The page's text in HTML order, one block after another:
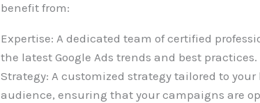
benefit from:
Expertise: A dedicated team of certified
the latest Google Ads trends and best practices.
Strategy: A customized strategy tailored to
audience, ensuring that your campaigns are